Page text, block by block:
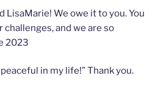
LisaMarie! We owe it to you. You
and we are so
2023
in my life!” Thank you.